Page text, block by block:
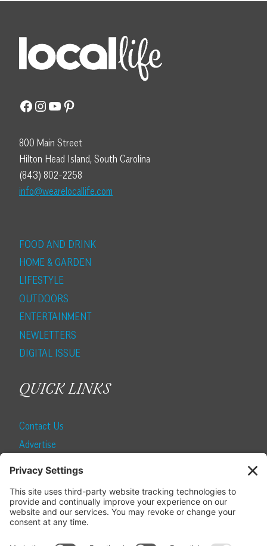
Facebook
Instagram
YouTube
Pinterest
800 Main Street
Hilton Head Island, South Carolina
(843) 802-2258
info@wearelocallife.com
FOOD AND DRINK
HOME & GARDEN
LIFESTYLE
OUTDOORS
ENTERTAINMENT
NEWLETTERS
DIGITAL ISSUE
QUICK LINKS
Contact Us
Advertise
SUBSCRIBE